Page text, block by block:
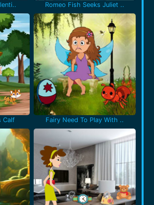
Romeo Fish Seeks Juliet ..
Calf Fairy Need To Play With ..